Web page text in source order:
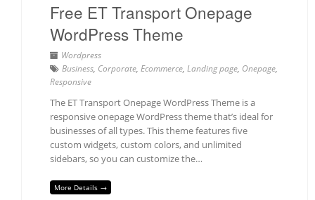
Free ET Transport Onepage
WordPress Theme
Wordpress
Business, Corporate, Ecommerce, Landing page, Onepage,
Responsive
The ET Transport Onepage WordPress Theme is a
responsive onepage WordPress theme that’s ideal for
businesses of all types. This theme features five
custom widgets, custom colors, and unlimited
sidebars, so you can customize the…
More Details →